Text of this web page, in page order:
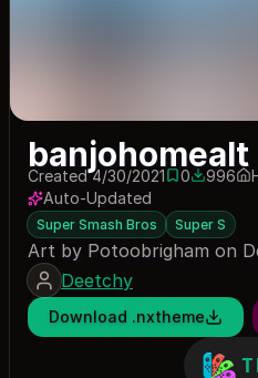
banjohomealt
Created 4/30/20210 saves
0996996
Auto-Updated
Super Smash Bros Super S
Art by Potoobrigham on
Deetchy
Download .nxtheme